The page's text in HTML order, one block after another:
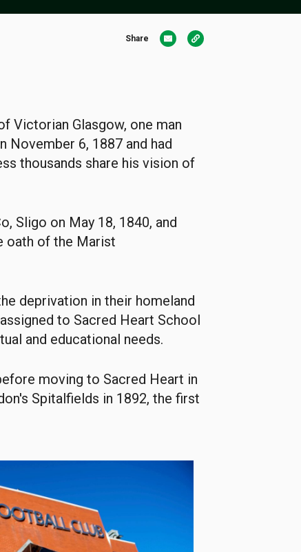
Share
Victorian Glasgow, one man
November 6, 1887 and had
thousands share his vision of
Sligo on May 18, 1840, and
oath of the Marist
deprivation in their homeland
to Sacred Heart School
and educational needs.
moving to Sacred Heart in
Spitalfields in 1892, the first